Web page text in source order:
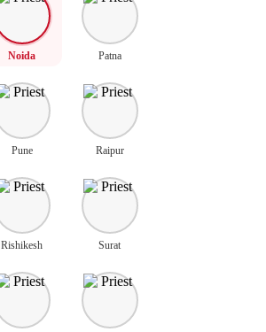
Noida Patna
Pune Raipur
Rishikesh Surat